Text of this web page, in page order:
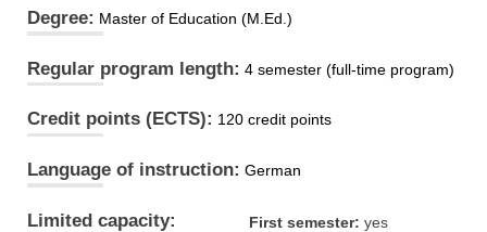
Degree: Master of Education (M.Ed.)
Regular program length: 4 semester (full-time program)
Credit points (ECTS): 120 credit points
Language of instruction: German
Limited capacity: First semester: yes